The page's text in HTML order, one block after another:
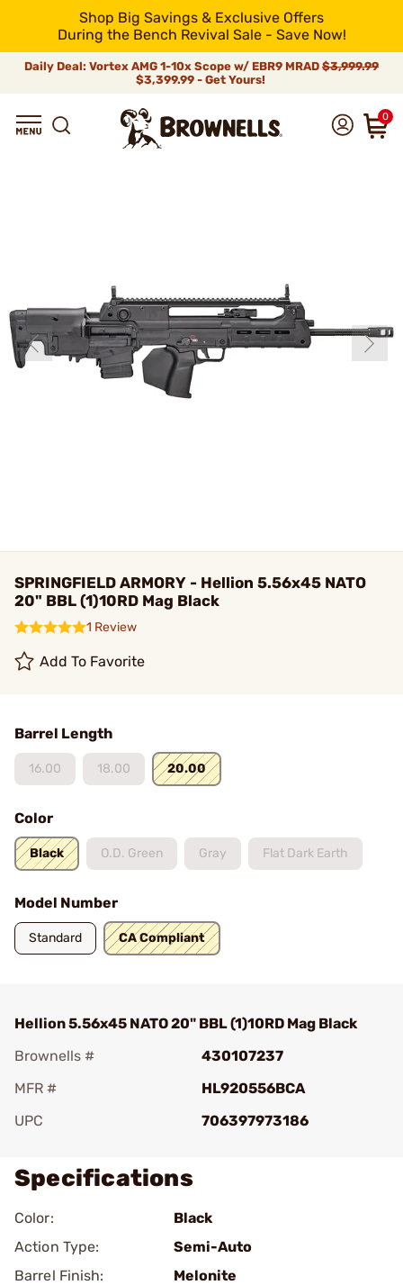
Shop Big Savings & Exclusive Offers
During the Bench Revival Sale - Save Now!
Daily Deal: Vortex AMG 1-10x Scope w/ EBR9 MRAD $3,999.99
$3,399.99 - Get Yours!
0
SPRINGFIELD ARMORY - Hellion 5.56x45 NATO
20" BBL (1)10RD Mag Black
1 Review
Add To Favorite
Barrel Length
16.00 18.00 20.00
Color
Black O.D. Green Gray Flat Dark Earth
Model Number
Standard CA Compliant
Hellion 5.56x45 NATO 20" BBL (1)10RD Mag Black
Brownells #
430107237
MFR #
HL920556BCA
UPC
706397973186
Specifications
Color:
Black
Action Type:
Semi-Auto
Barrel Finish:
Melonite